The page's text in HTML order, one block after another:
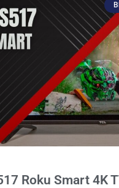
Roku Smart 4K